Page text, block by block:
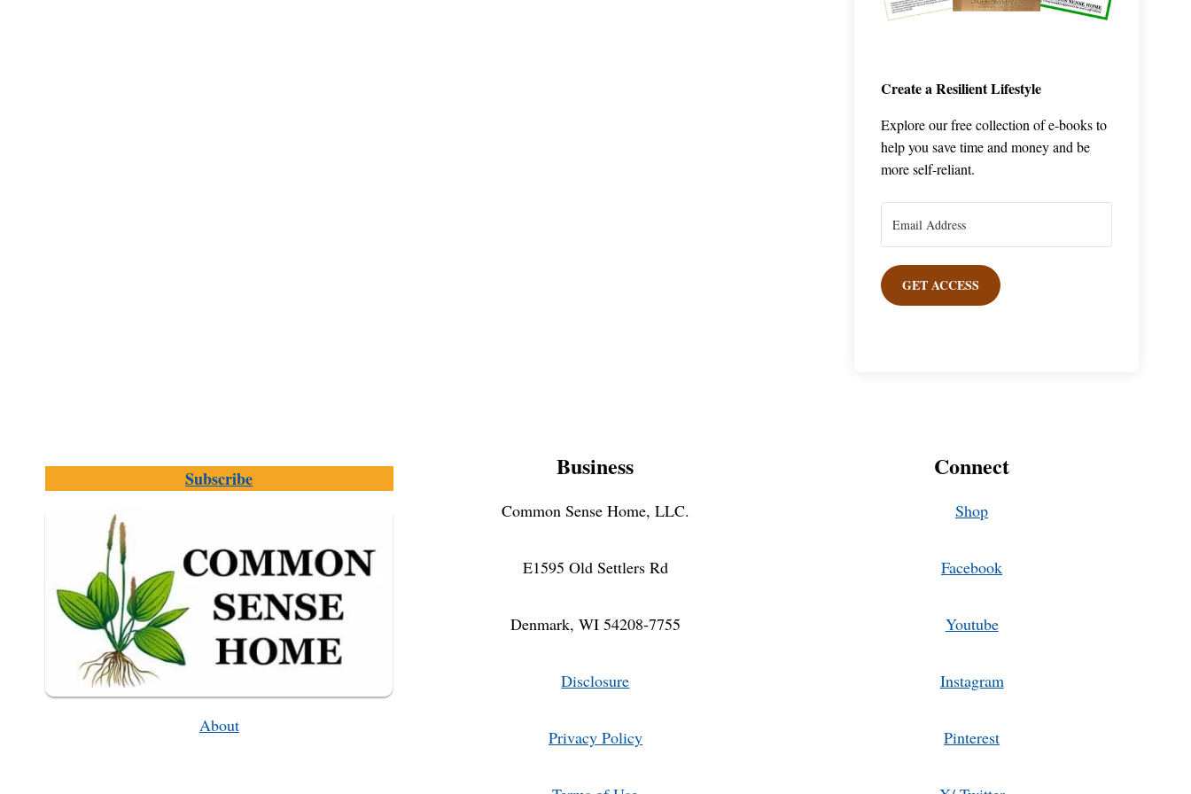
Create a Resilient Lifestyle
Explore our free collection of e-books to
help you save time and money and be
more self-reliant.
GET ACCESS
Subscribe
About
Business
Common Sense Home, LLC.
E1595 Old Settlers Rd
Denmark, WI 54208-7755
Disclosure
Privacy Policy
Connect
Shop
Facebook
Youtube
Instagram
Pinterest